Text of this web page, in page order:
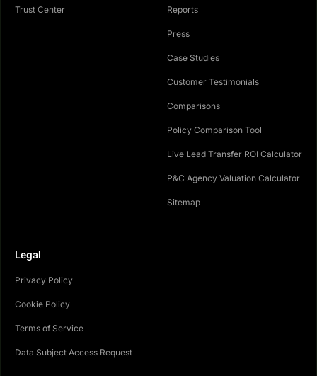
Trust Center Reports
Press
Case Studies
Customer Testimonials
Comparisons
Policy Comparison Tool
Live Lead Transfer ROI Calculator
P&C Agency Valuation Calculator
Sitemap
Legal
Privacy Policy
Cookie Policy
Terms of Service
Data Subject Access Request